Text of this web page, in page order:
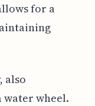
for a
also
wheel.